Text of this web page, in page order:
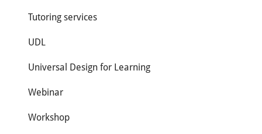
Tutoring services
UDL
Universal Design for Learning
Webinar
Workshop